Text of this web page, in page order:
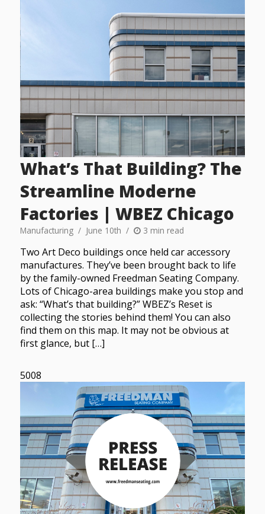
What’s That Building? The
Streamline Moderne
Factories | WBEZ Chicago
Manufacturing June 10th 3 min read
Two Art Deco buildings once held car accessory
manufactures. They’ve been brought back to life
by the family-owned Freedman Seating Company.
Lots of Chicago-area buildings make you stop and
ask: “What’s that building?” WBEZ’s Reset is
collecting the stories behind them! You can also
find them on this map. It may not be obvious at
first glance, but […]
5008